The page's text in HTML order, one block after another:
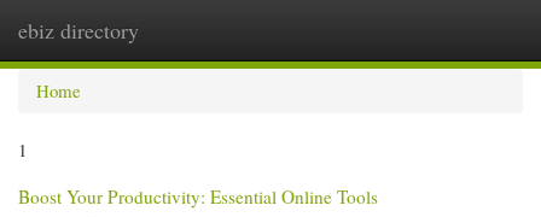
ebiz directory
Home
1
Boost Your Productivity: Essential Online Tools